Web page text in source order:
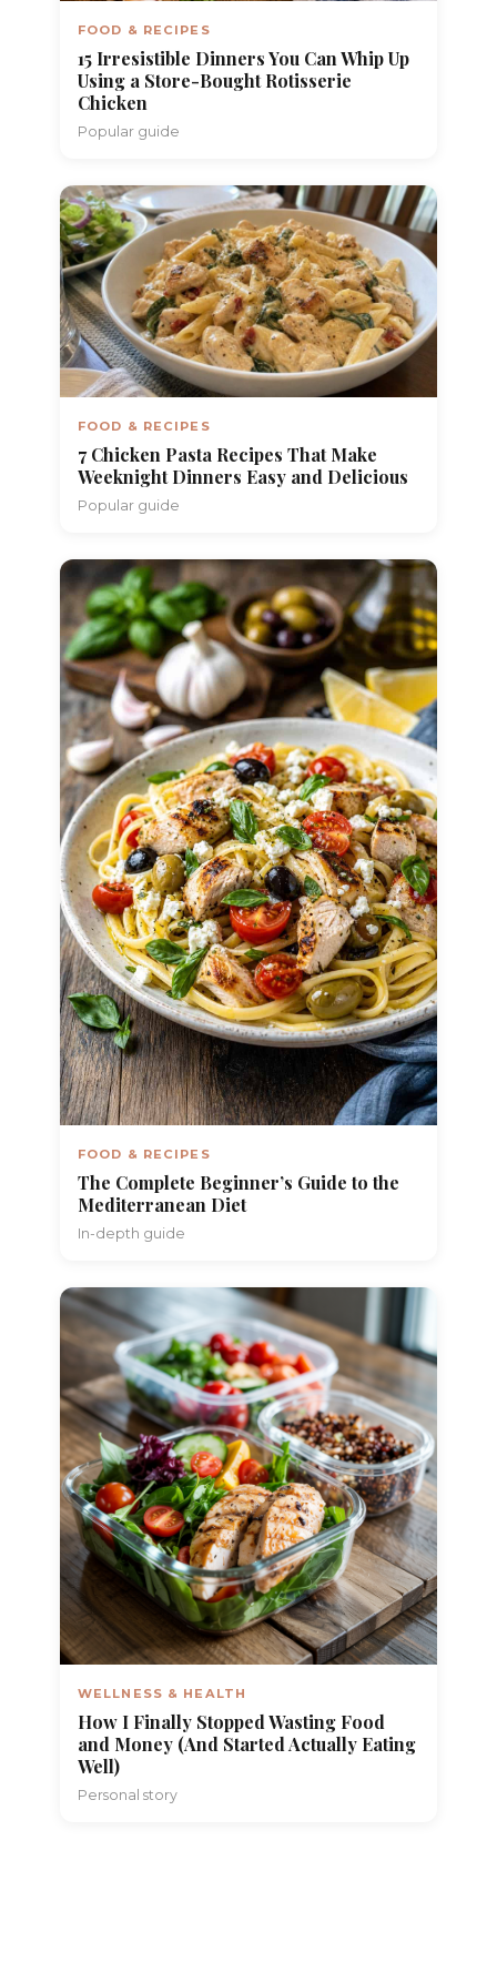
FOOD & RECIPES
15 Irresistible Dinners You Can Whip Up
Using a Store-Bought Rotisserie
Chicken
Popular guide
FOOD & RECIPES
7 Chicken Pasta Recipes That Make
Weeknight Dinners Easy and Delicious
Popular guide
FOOD & RECIPES
The Complete Beginner’s Guide to the
Mediterranean Diet
In-depth guide
WELLNESS & HEALTH
How I Finally Stopped Wasting Food
and Money (And Started Actually Eating
Well)
Personal story